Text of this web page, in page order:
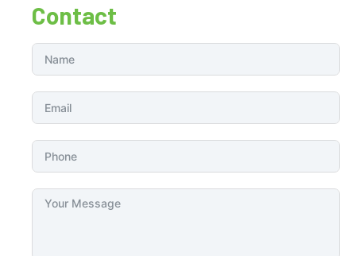
Contact